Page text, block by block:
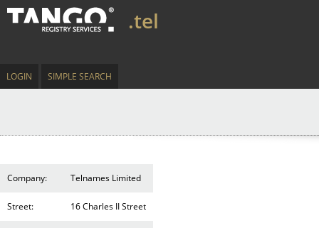
.tel
LOGIN SIMPLE SEARCH
Company: Telnames Limited
Street: 16 Charles II Street